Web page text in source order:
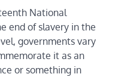
National
end of slavery in the
governments vary
it as an
or something in